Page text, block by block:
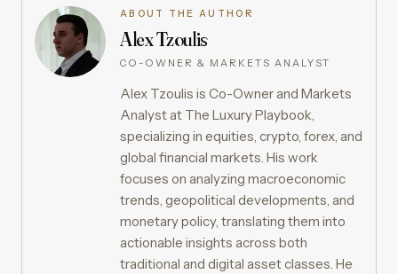
ABOUT THE AUTHOR
Alex Tzoulis
CO-OWNER & MARKETS ANALYST
Alex Tzoulis is Co-Owner and Markets
Analyst at The Luxury Playbook,
specializing in equities, crypto, forex, and
global financial markets. His work
focuses on analyzing macroeconomic
trends, geopolitical developments, and
monetary policy, translating them into
actionable insights across both
traditional and digital asset classes. He